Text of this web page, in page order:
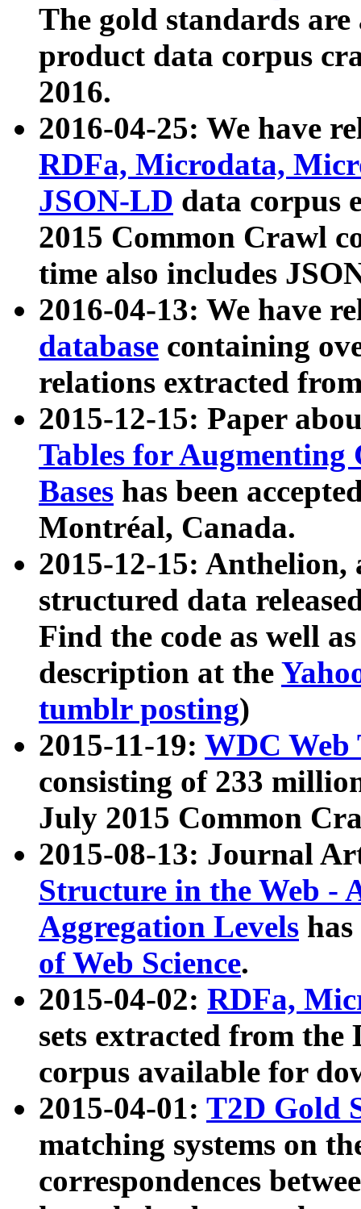
The gold standards
product data corpus
2016.
2016-04-25: We have
RDFa, Microdata,
JSON-LD data corpus
2015 Common Crawl
time also includes
2016-04-13: We have
database containing
relations extracted
2015-12-15: Paper
Tables for Augmenting
Bases has been
Montréal, Canada.
2015-12-15: Anthelion,
structured data
Find the code as well
description at the
tumblr posting)
2015-11-19: WDC Web
consisting of 233
July 2015 Common
2015-08-13: Journal
Structure in the Web -
Aggregation Levels
of Web Science.
2015-04-02: RDFa,
sets extracted from the
corpus available for
2015-04-01: T2D Gold
matching systems on
correspondences